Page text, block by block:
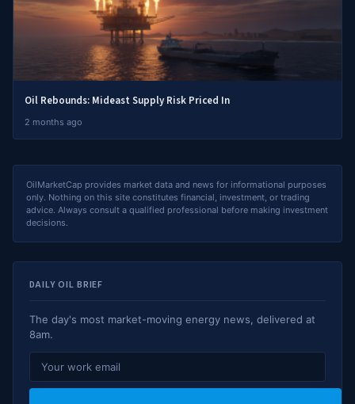
Oil Rebounds: Mideast Supply Risk Priced In
2 months ago
OilMarketCap provides market data and news for informational purposes
only. Nothing on this site constitutes financial, investment, or trading
advice. Always consult a qualified professional before making investment
decisions.
DAILY OIL BRIEF
The day's most market-moving energy news, delivered at
8am.